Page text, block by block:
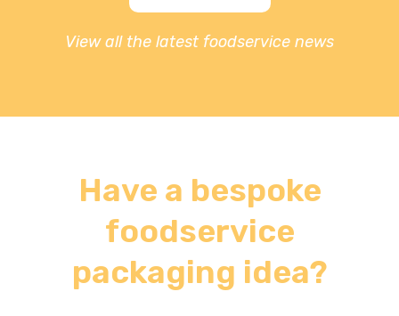
View all the latest foodservice news
Have a bespoke
foodservice
packaging idea?